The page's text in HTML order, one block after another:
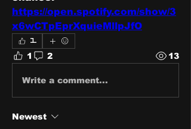
https://open.spotify.com/show/3
x6wCTpEprXquieMllpJfO
1
1 2 13
Write a comment...
Newest